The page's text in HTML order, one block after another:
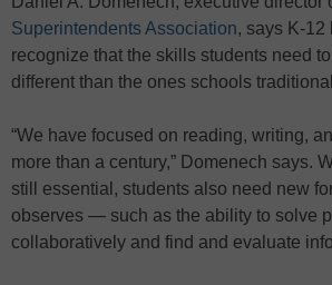
Superintendents Association, says K-12
recognize that the skills students need
different than the ones schools
“We have focused on reading, writing,
more than a century,” Domenech says.
still essential, students also need new
observes — such as the ability to solve
collaboratively and find and evaluate